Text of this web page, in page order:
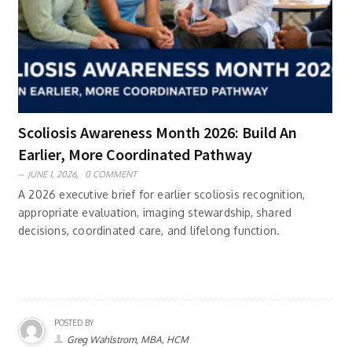
Scoliosis Awareness Month 2026: Build An
Earlier, More Coordinated Pathway
JUNE 1, 2026, 0 COMMENT
A 2026 executive brief for earlier scoliosis recognition,
appropriate evaluation, imaging stewardship, shared
decisions, coordinated care, and lifelong function.
POSTED BY
Greg Wahlstrom, MBA, HCM